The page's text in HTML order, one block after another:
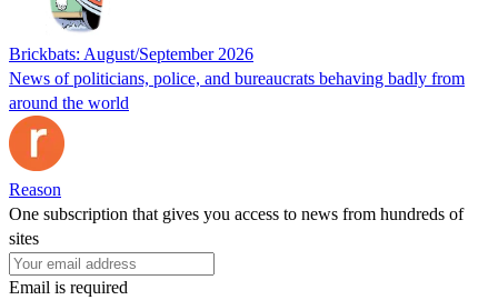
Brickbats: August/September 2026
News of politicians, police, and bureaucrats behaving badly from
around the world
Reason
One subscription that gives you access to news from hundreds of
sites
Email is required